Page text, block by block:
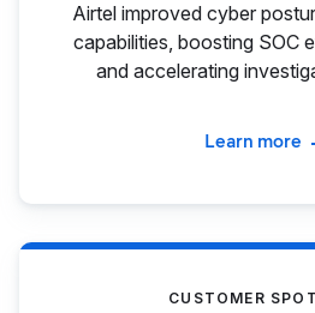
Airtel improved cyber
capabilities, boosting SOC
and accelerating
Learn more
CUSTOMER